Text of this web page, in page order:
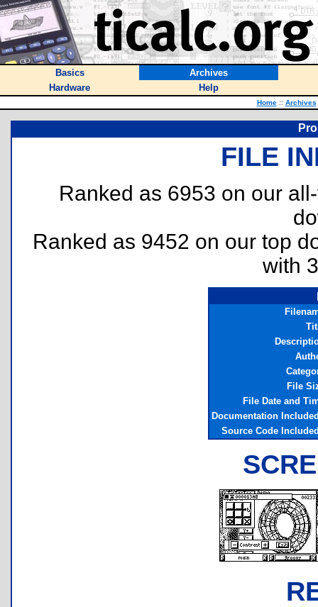
Basics
Archives
Hardware
Help
Home :: Archives
FILE
Ranked as 6953 on our
Ranked as 9452 on our top
with
File
File Date and
Documentation
Source Code